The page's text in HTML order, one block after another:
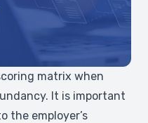
matrix when
It is important
the employer’s